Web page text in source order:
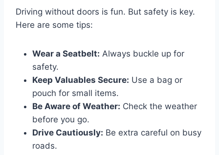
Driving without doors is fun. But safety is key.
Here are some tips:
Wear a Seatbelt: Always buckle up for
safety.
Keep Valuables Secure: Use a bag or
pouch for small items.
Be Aware of Weather: Check the weather
before you go.
Drive Cautiously: Be extra careful on busy
roads.